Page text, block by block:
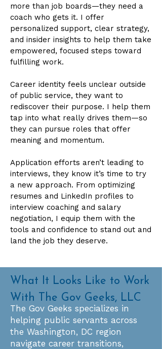
more than job boards—they need a
coach who gets it. I offer
personalized support, clear strategy,
and insider insights to help them take
empowered, focused steps toward
fulfilling work.
Career identity feels unclear outside
of public service, they want to
rediscover their purpose. I help them
tap into what really drives them—so
they can pursue roles that offer
meaning and momentum.
Application efforts aren’t leading to
interviews, they know it’s time to try
a new approach. From optimizing
resumes and LinkedIn profiles to
interview coaching and salary
negotiation, I equip them with the
tools and confidence to stand out and
land the job they deserve.
What It Looks Like to Work
With The Gov Geeks, LLC
The Gov Geeks specializes in
helping public servants across
the Washington, DC region
navigate career transitions,